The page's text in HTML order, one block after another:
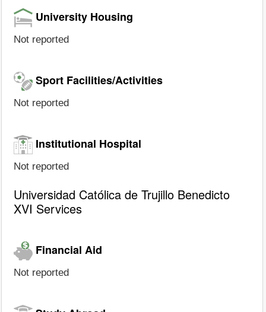
University Housing
Not reported
Sport Facilities/Activities
Not reported
Institutional Hospital
Not reported
Universidad Católica de Trujillo Benedicto
XVI Services
Financial Aid
Not reported